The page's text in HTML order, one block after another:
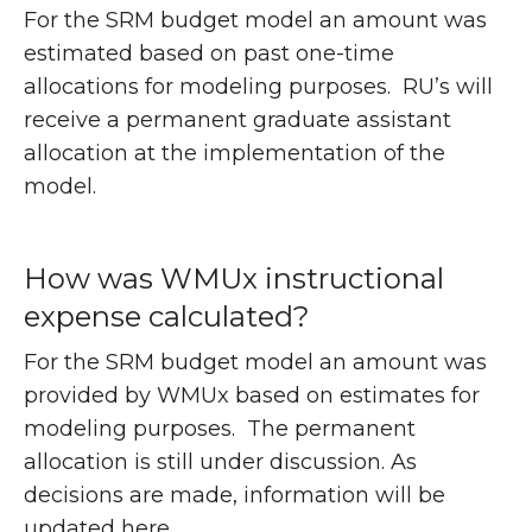
For the SRM budget model an amount was
estimated based on past one-time
allocations for modeling purposes. RU’s will
receive a permanent graduate assistant
allocation at the implementation of the
model.
How was WMUx instructional
expense calculated?
For the SRM budget model an amount was
provided by WMUx based on estimates for
modeling purposes. The permanent
allocation is still under discussion. As
decisions are made, information will be